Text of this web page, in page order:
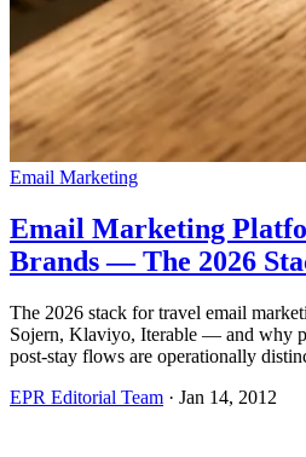
Email Marketing
Email Marketing
Brands — The 2026
The 2026 stack for travel email
Sojern, Klaviyo, Iterable — and why
post-stay flows are operationally
EPR Editorial Team · Jan 14, 2012